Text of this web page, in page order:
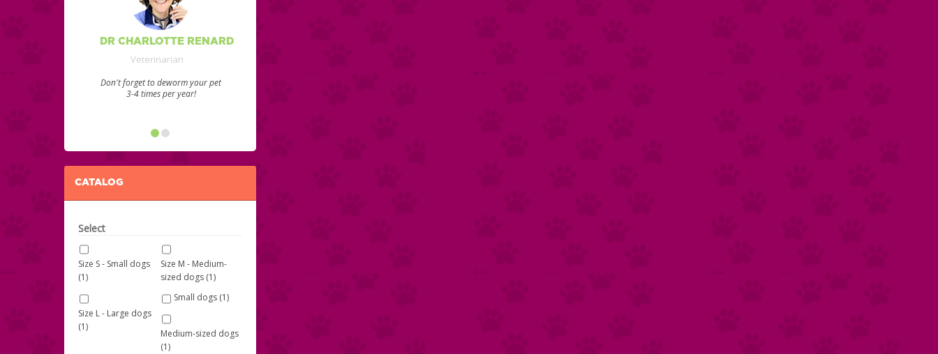
DR CHARLOTTE RENARD
Veterinarian
Don't forget to deworm your pet
3-4 times per year!
CATALOG
Select
Size S - Small dogs
(1)
Size M - Medium-
sized dogs(1)
Size L - Large dogs
(1)
Small dogs(1)
Medium-sized dogs
(1)